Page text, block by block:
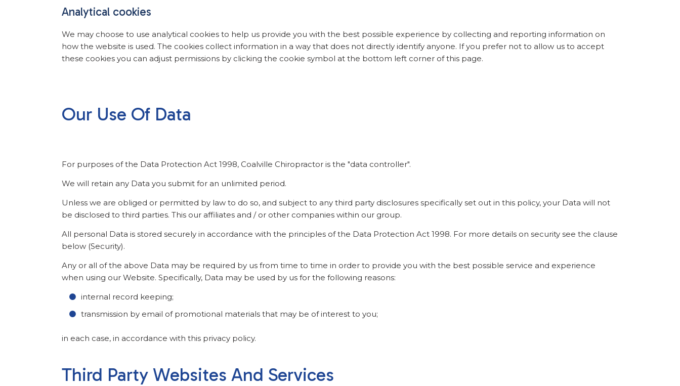
Analytical cookies
We may choose to use analytical cookies to help us provide you with the best possible experience by collecting and reporting information on
how the website is used. The cookies collect information in a way that does not directly identify anyone. If you prefer not to allow us to accept
these cookies you can adjust permissions by clicking the cookie symbol at the bottom left corner of this page.
Our Use Of Data
For purposes of the Data Protection Act 1998, Coalville Chiropractor is the "data controller".
We will retain any Data you submit for an unlimited period.
Unless we are obliged or permitted by law to do so, and subject to any third party disclosures specifically set out in this policy, your Data will not
be disclosed to third parties. This our affiliates and / or other companies within our group.
All personal Data is stored securely in accordance with the principles of the Data Protection Act 1998. For more details on security see the clause
below (Security).
Any or all of the above Data may be required by us from time to time in order to provide you with the best possible service and experience
when using our Website. Specifically, Data may be used by us for the following reasons:
internal record keeping;
transmission by email of promotional materials that may be of interest to you;
in each case, in accordance with this privacy policy.
Third Party Websites And Services